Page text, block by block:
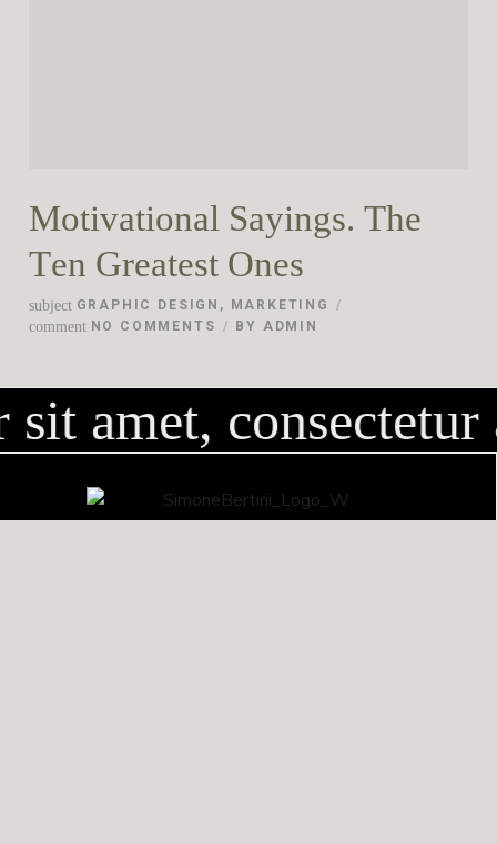
Motivational Sayings. The
Ten Greatest Ones
subject GRAPHIC DESIGN , MARKETING
comment NO COMMENTS BY ADMIN
amet,